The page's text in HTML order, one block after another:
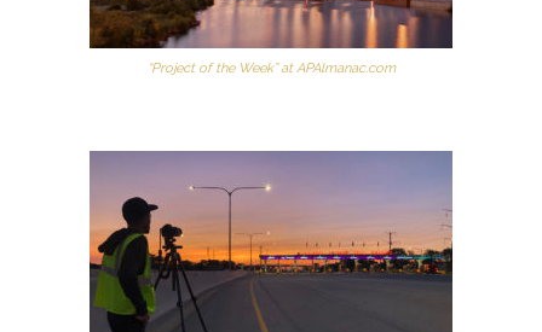
“Project of the Week” at APAlmanac.com